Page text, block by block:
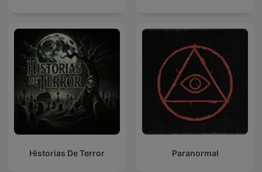
Historias De Terror Paranormal